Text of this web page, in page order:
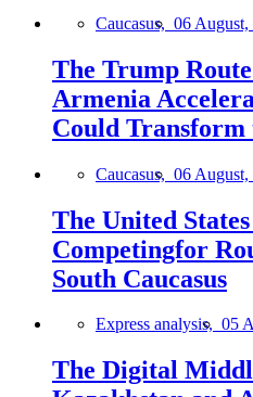
Caucasus, 06 August,
The Trump
Armenia
Could Transform
Caucasus, 06 August,
The United
Competingfor
South Caucasus
Express analysis, 05
The Digital